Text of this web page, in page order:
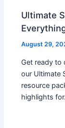
Ultimate
August 29,
Get ready to
our Ultimate
resource
highlights